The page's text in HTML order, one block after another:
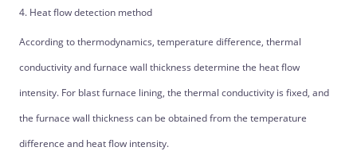
4. Heat flow detection method
According to thermodynamics, temperature difference, thermal
conductivity and furnace wall thickness determine the heat flow
intensity. For blast furnace lining, the thermal conductivity is fixed, and
the furnace wall thickness can be obtained from the temperature
difference and heat flow intensity.